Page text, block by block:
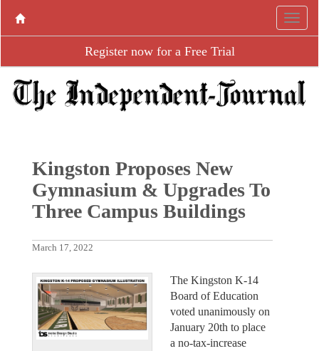
Register now for a Free Trial
Kingston Proposes New
Gymnasium & Upgrades To
Three Campus Buildings
March 17, 2022
The Kingston K-14
Board of Education
voted unanimously on
January 20th to place
a no-tax-increase